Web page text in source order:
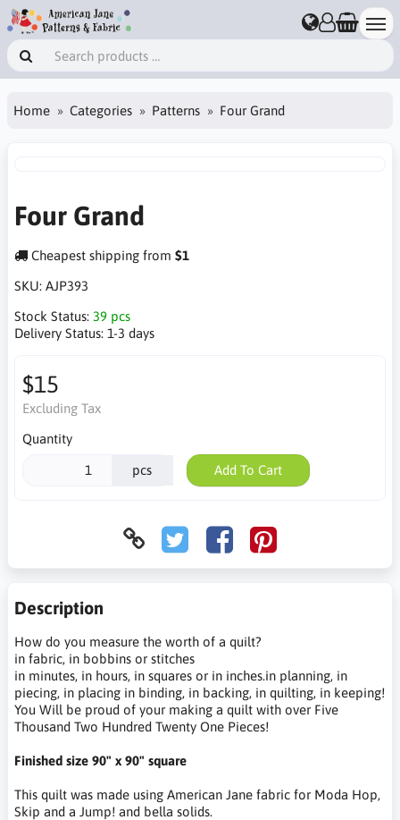
Home Categories Patterns Four Grand
Four Grand
Cheapest shipping from $1
SKU: AJP393
Stock Status: 39 pcs
Delivery Status: 1-3 days
$15
Excluding Tax
Quantity
pcs Add To Cart
Description
How do you measure the worth of a quilt?
in fabric, in bobbins or stitches
in minutes, in hours, in squares or in inches.in planning, in
piecing, in placing in binding, in backing, in quilting, in keeping!
You Will be proud of your making a quilt with over Five
Thousand Two Hundred Twenty One Pieces!
Finished size 90" x 90" square
This quilt was made using American Jane fabric for Moda Hop,
Skip and a Jump! and bella solids.